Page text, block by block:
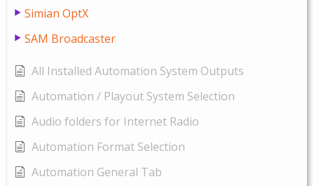
Simian OptX
SAM Broadcaster
All Installed Automation System Outputs
Automation / Playout System Selection
Audio folders for Internet Radio
Automation Format Selection
Automation General Tab